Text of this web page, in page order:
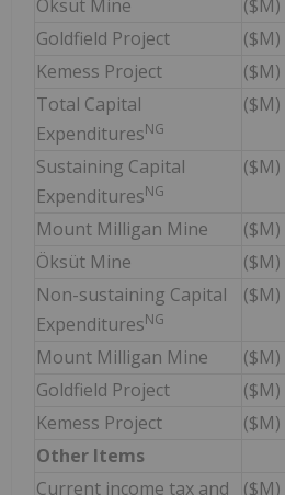
Öksüt Mine
($M)
Goldfield Project
($M)
Kemess Project
($M)
Total Capital
ExpendituresNG
($M)
Sustaining Capital
ExpendituresNG
($M)
Mount Milligan Mine ($M)
Öksüt Mine
($M)
Non-sustaining Capital
ExpendituresNG
($M)
Mount Milligan Mine ($M)
Goldfield Project
($M)
Kemess Project
($M)
Other Items
Current income tax and
($M)